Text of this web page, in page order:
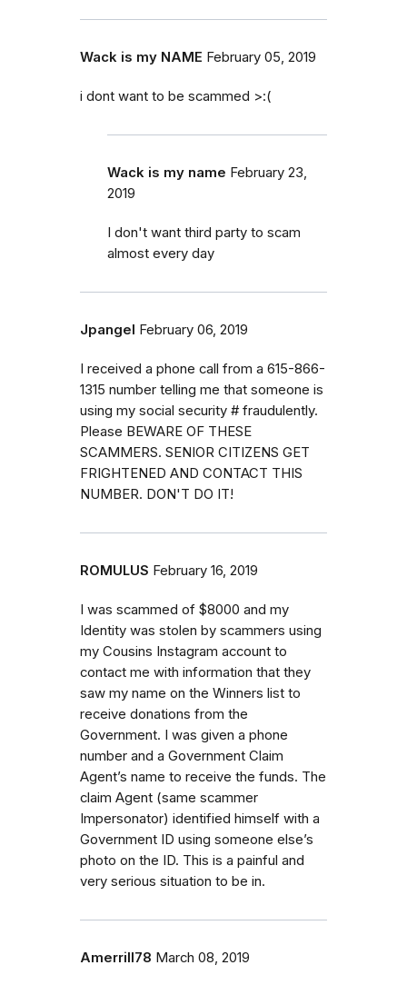
Wack is my NAME February 05, 2019
i dont want to be scammed >:(
Wack is my name February 23,
2019
I don't want third party to scam
almost every day
Jpangel February 06, 2019
I received a phone call from a 615-866-
1315 number telling me that someone is
using my social security # fraudulently.
Please BEWARE OF THESE
SCAMMERS. SENIOR CITIZENS GET
FRIGHTENED AND CONTACT THIS
NUMBER. DON'T DO IT!
ROMULUS February 16, 2019
I was scammed of $8000 and my
Identity was stolen by scammers using
my Cousins Instagram account to
contact me with information that they
saw my name on the Winners list to
receive donations from the
Government. I was given a phone
number and a Government Claim
Agent’s name to receive the funds. The
claim Agent (same scammer
Impersonator) identified himself with a
Government ID using someone else’s
photo on the ID. This is a painful and
very serious situation to be in.
Amerrill78 March 08, 2019